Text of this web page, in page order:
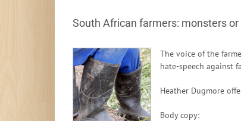
South African farmers: monsters
The voice of the
hate-speech against
Heather Dugmore
Body copy: